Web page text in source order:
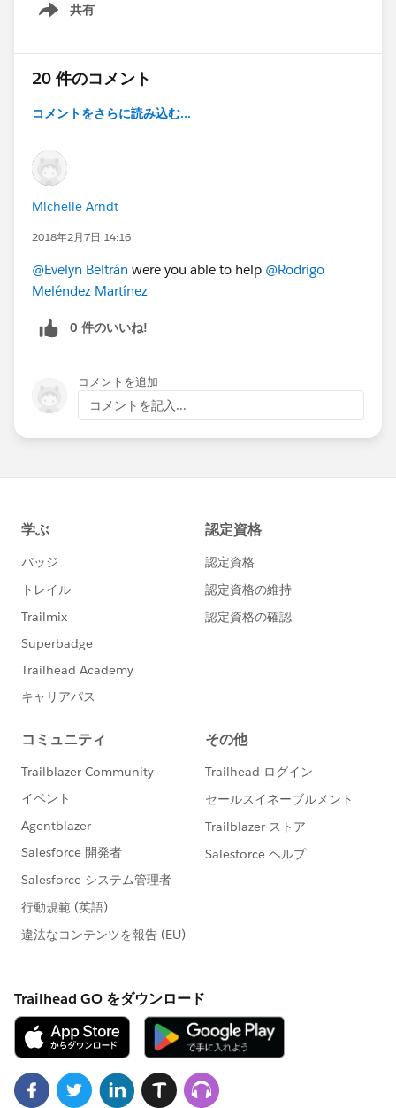
共有
Show menu
20 件のコメント
コメントをさらに読み込む...
Michelle Arndt
2018年2月7日 14:16
@Evelyn Beltrán were you able to help @Rodrigo
Meléndez Martínez
0 件のいいね!
コメントを追加
コメントを記入...